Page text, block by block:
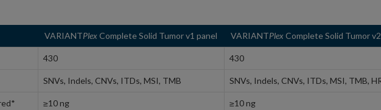
VARIANTPlexComplete Solid Tumor v1 panel VARIANTPlexComplete Solid Tumor
430 430
SNVs, Indels, CNVs, ITDs, MSI, TMB SNVs, Indels, CNVs, ITDs, MSI, TMB,
≥10 ng ≥10 ng